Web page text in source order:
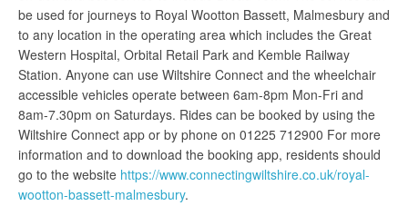
be used for journeys to Royal Wootton Bassett, Malmesbury and
to any location in the operating area which includes the Great
Western Hospital, Orbital Retail Park and Kemble Railway
Station. Anyone can use Wiltshire Connect and the wheelchair
accessible vehicles operate between 6am-8pm Mon-Fri and
8am-7.30pm on Saturdays. Rides can be booked by using the
Wiltshire Connect app or by phone on 01225 712900 For more
information and to download the booking app, residents should
go to the website https://www.connectingwiltshire.co.uk/royal-
wootton-bassett-malmesbury.